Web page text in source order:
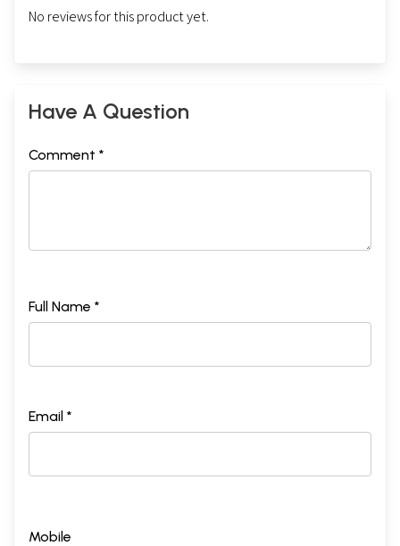
No reviews for this product yet.
Have A Question
Comment *
Full Name *
Email *
Mobile